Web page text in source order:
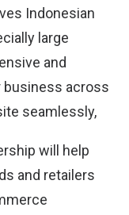
Indonesian
large
and
business across
seamlessly,
will help
and retailers